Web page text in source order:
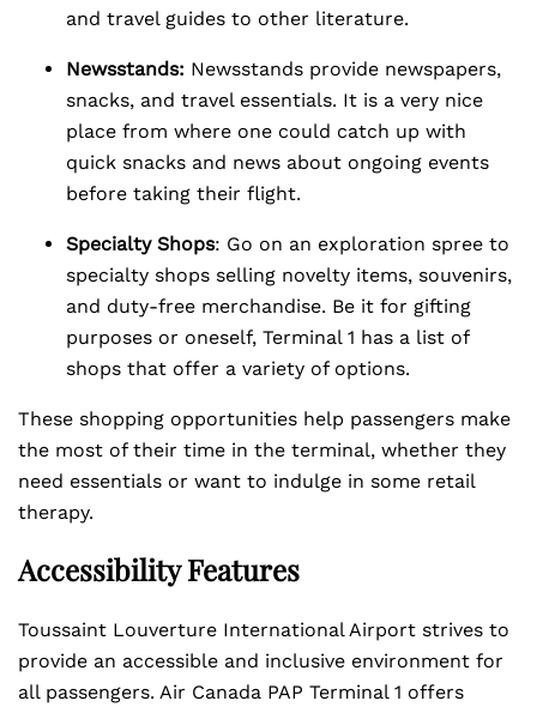
and travel guides to other literature.
Newsstands: Newsstands provide newspapers,
snacks, and travel essentials. It is a very nice
place from where one could catch up with
quick snacks and news about ongoing events
before taking their flight.
Specialty Shops: Go on an exploration spree to
specialty shops selling novelty items, souvenirs,
and duty-free merchandise. Be it for gifting
purposes or oneself, Terminal 1 has a list of
shops that offer a variety of options.
These shopping opportunities help passengers make
the most of their time in the terminal, whether they
need essentials or want to indulge in some retail
therapy.
Accessibility Features
Toussaint Louverture International Airport strives to
provide an accessible and inclusive environment for
all passengers. Air Canada PAP Terminal 1 offers